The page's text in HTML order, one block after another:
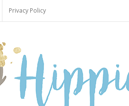
Privacy Policy